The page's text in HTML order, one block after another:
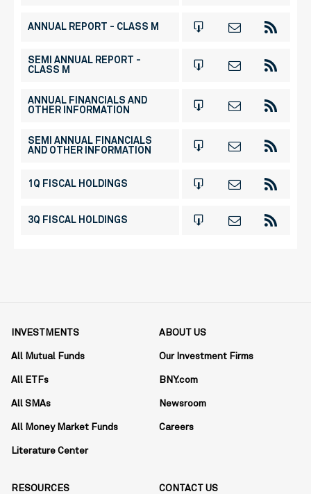
ANNUAL REPORT - CLASS M
SEMI ANNUAL REPORT -
CLASS M
ANNUAL FINANCIALS AND
OTHER INFORMATION
SEMI ANNUAL FINANCIALS
AND OTHER INFORMATION
1Q FISCAL HOLDINGS
3Q FISCAL HOLDINGS
INVESTMENTS
All Mutual Funds
All ETFs
All SMAs
All Money Market Funds
Literature Center
ABOUT US
Our Investment Firms
BNY.com
Newsroom
Careers
RESOURCES CONTACT US